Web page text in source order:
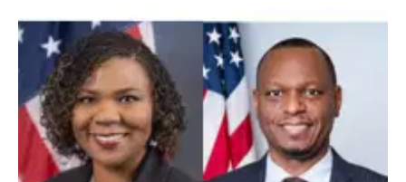
VIDEOS
BE EXTRAS